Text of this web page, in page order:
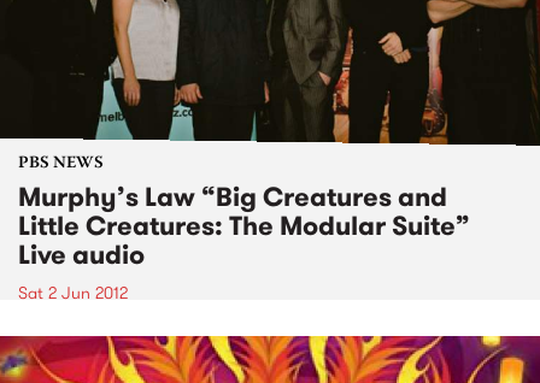
PBS NEWS
Murphy’s Law “Big Creatures and
Little Creatures: The Modular Suite”
Live audio
Sat 2 Jun 2012